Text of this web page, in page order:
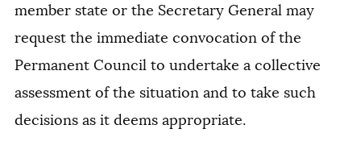
member state or the Secretary General may
request the immediate convocation of the
Permanent Council to undertake a collective
assessment of the situation and to take such
decisions as it deems appropriate.